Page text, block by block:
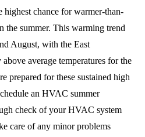
highest chance for warmer-than-
the summer. This warming trend
August, with the East
average temperatures for the
prepared for these sustained high
an HVAC summer
check of your HVAC system
care of any minor problems